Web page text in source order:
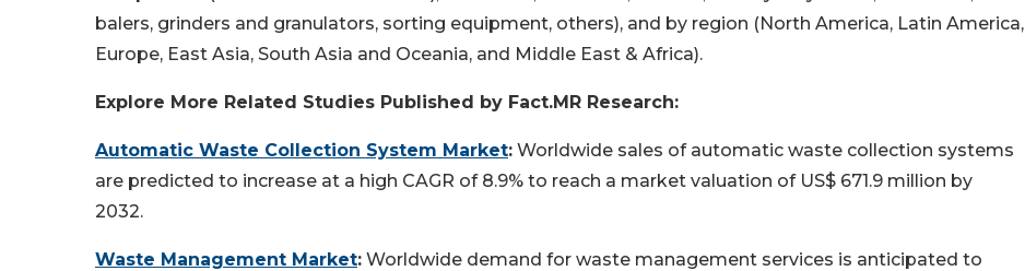
balers, grinders and granulators, sorting equipment, others), and by region (North America, Latin America,
Europe, East Asia, South Asia and Oceania, and Middle East & Africa).
Explore More Related Studies Published by Fact.MR Research:
Automatic Waste Collection System Market: Worldwide sales of automatic waste collection systems
are predicted to increase at a high CAGR of 8.9% to reach a market valuation of US$ 671.9 million by
2032.
Waste Management Market: Worldwide demand for waste management services is anticipated to